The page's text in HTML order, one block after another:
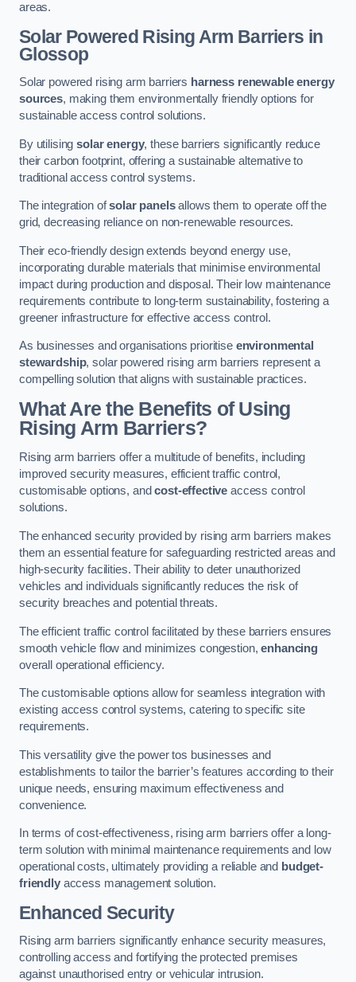
areas.
Solar Powered Rising Arm Barriers in
Glossop
Solar powered rising arm barriers harness renewable energy
sources, making them environmentally friendly options for
sustainable access control solutions.
By utilisingsolar energy, these barriers significantly reduce
their carbon footprint, offering a sustainable alternative to
traditional access control systems.
The integration ofsolar panelsallows them to operate off the
grid, decreasing reliance on non-renewable resources.
Their eco-friendly design extends beyond energy use,
incorporating durable materials that minimise environmental
impact during production and disposal. Their low maintenance
requirements contribute to long-term sustainability, fostering a
greener infrastructure for effective access control.
As businesses and organisations prioritise environmental
stewardship, solar powered rising arm barriers represent a
compelling solution that aligns with sustainable practices.
What Are the Benefits of Using
Rising Arm Barriers?
Rising arm barriers offer a multitude of benefits, including
improved security measures, efficient traffic control,
customisable options, andcost-effective access control
solutions.
The enhanced security provided by rising arm barriers makes
them an essential feature for safeguarding restricted areas and
high-security facilities. Their ability to deter unauthorized
vehicles and individuals significantly reduces the risk of
security breaches and potential threats.
The efficient traffic control facilitated by these barriers ensures
smooth vehicle flow and minimizes congestion,enhancing
overall operational efficiency.
The customisable options allow for seamless integration with
existing access control systems, catering to specific site
requirements.
This versatility give the power tos businesses and
establishments to tailor the barrier’s features according to their
unique needs, ensuring maximum effectiveness and
convenience.
In terms of cost-effectiveness, rising arm barriers offer a long-
term solution with minimal maintenance requirements and low
operational costs, ultimately providing a reliable and budget-
friendlyaccess management solution.
Enhanced Security
Rising arm barriers significantly enhance security measures,
controlling access and fortifying the protected premises
against unauthorised entry or vehicular intrusion.